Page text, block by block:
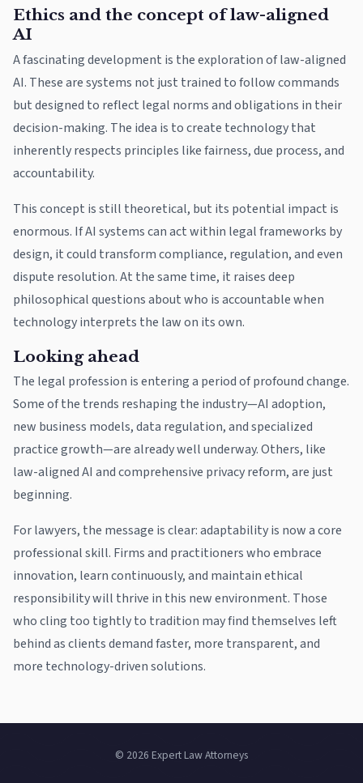
Ethics and the concept of law-aligned
AI
A fascinating development is the exploration of law-aligned
AI. These are systems not just trained to follow commands
but designed to reflect legal norms and obligations in their
decision-making. The idea is to create technology that
inherently respects principles like fairness, due process, and
accountability.
This concept is still theoretical, but its potential impact is
enormous. If AI systems can act within legal frameworks by
design, it could transform compliance, regulation, and even
dispute resolution. At the same time, it raises deep
philosophical questions about who is accountable when
technology interprets the law on its own.
Looking ahead
The legal profession is entering a period of profound change.
Some of the trends reshaping the industry—AI adoption,
new business models, data regulation, and specialized
practice growth—are already well underway. Others, like
law-aligned AI and comprehensive privacy reform, are just
beginning.
For lawyers, the message is clear: adaptability is now a core
professional skill. Firms and practitioners who embrace
innovation, learn continuously, and maintain ethical
responsibility will thrive in this new environment. Those
who cling too tightly to tradition may find themselves left
behind as clients demand faster, more transparent, and
more technology-driven solutions.
© 2026 Expert Law Attorneys